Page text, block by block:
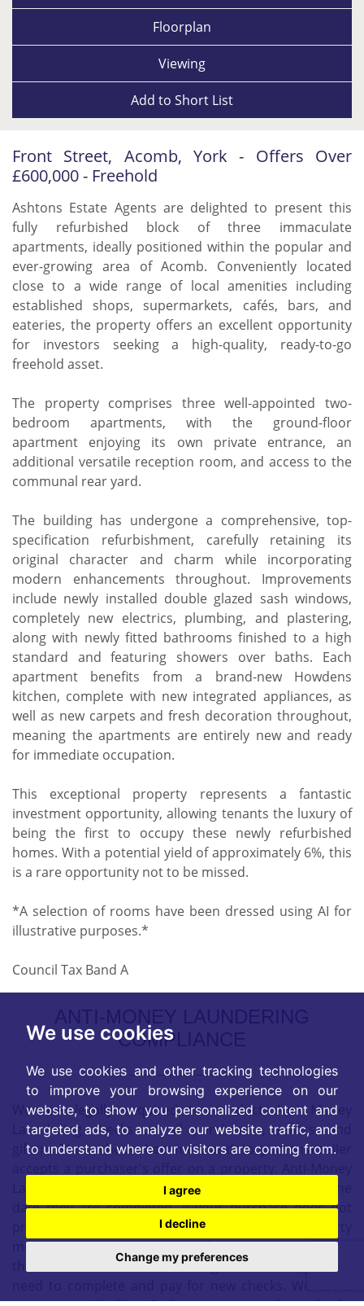
We use cookies
We use cookies and other tracking technologies
to improve your browsing experience on our
website, to show you personalized content and
targeted ads, to analyze our website traffic, and
to understand where our visitors are coming from.
I agree
I decline
Change my preferences
Floorplan
Viewing
Add to Short List
Front Street, Acomb, York - Offers Over
£600,000 - Freehold
Ashtons Estate Agents are delighted to present this
fully refurbished block of three immaculate
apartments, ideally positioned within the popular and
ever-growing area of Acomb. Conveniently located
close to a wide range of local amenities including
established shops, supermarkets, cafés, bars, and
eateries, the property offers an excellent opportunity
for investors seeking a high-quality, ready-to-go
freehold asset.
The property comprises three well-appointed two-
bedroom apartments, with the ground-floor
apartment enjoying its own private entrance, an
additional versatile reception room, and access to the
communal rear yard.
The building has undergone a comprehensive, top-
specification refurbishment, carefully retaining its
original character and charm while incorporating
modern enhancements throughout. Improvements
include newly installed double glazed sash windows,
completely new electrics, plumbing, and plastering,
along with newly fitted bathrooms finished to a high
standard and featuring showers over baths. Each
apartment benefits from a brand-new Howdens
kitchen, complete with new integrated appliances, as
well as new carpets and fresh decoration throughout,
meaning the apartments are entirely new and ready
for immediate occupation.
This exceptional property represents a fantastic
investment opportunity, allowing tenants the luxury of
being the first to occupy these newly refurbished
homes. With a potential yield of approximately 6%, this
is a rare opportunity not to be missed.
*A selection of rooms have been dressed using AI for
illustrative purposes.*
Council Tax Band A
COMPLIANCE
We are legally required to conduct Anti Money
Laundering checks on all purchasers, sellers, and
giftors. These checks become mandatory when a seller
Laundering checks are valid for 6 months from the
date they are completed. If your purchase does not
proceed and you make an offer on another property
more than 6 months later, or if your checks are more
than 6 months old when making a new offer, you will